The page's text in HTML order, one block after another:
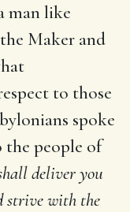
man like
Maker and
to those
spoke
the people of
deliver you
strive with the